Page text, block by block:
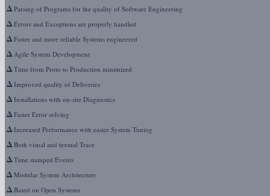
ΔParsing of Programs for the quality of Software Engineering
ΔErrors and Exceptions are properly handled
ΔFaster and more reliable Systems engineered
ΔAgile System Development
ΔTime from Proto to Production minimized
ΔImproved quality of Deliveries
ΔInstallations with on-site Diagnostics
ΔFaster Error solving
ΔIncreased Performance with easier System Tuning
ΔBoth visual and textual Trace
ΔTime stamped Events
ΔModular System Architecture
ΔBased on Open Systems